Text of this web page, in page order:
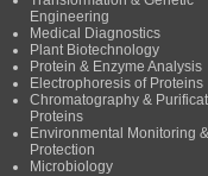
Engineering
Medical Diagnostics
Plant Biotechnology
Protein & Enzyme Analysis
Electrophoresis of Proteins
Chromatography &
Proteins
Environmental Monitoring &
Protection
Microbiology